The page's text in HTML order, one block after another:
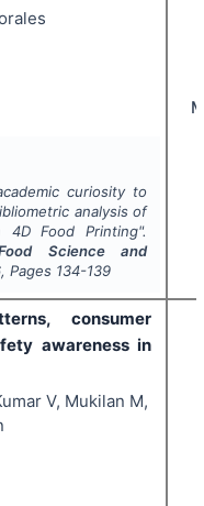
curiosity to
analysis of
Food Printing".
Science and
, Pages 134-139
consumer
awareness in
V, Mukilan M,